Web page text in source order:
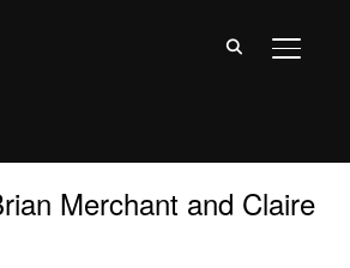
Merchant and Claire